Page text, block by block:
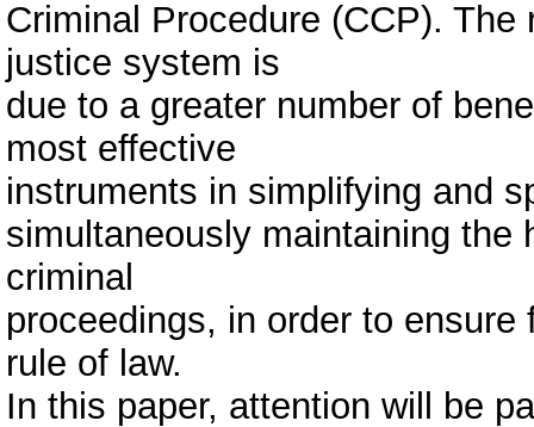
Criminal Procedure (CCP).
justice system is
due to a greater number of
most effective
instruments in simplifying and
simultaneously maintaining the
criminal
proceedings, in order to
rule of law.
In this paper, attention will be